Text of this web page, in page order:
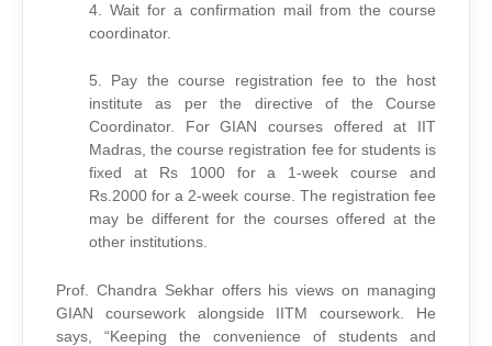
4. Wait for a confirmation mail from the course
coordinator.
5. Pay the course registration fee to the host
institute as per the directive of the Course
Coordinator. For GIAN courses offered at IIT
Madras, the course registration fee for students is
fixed at Rs 1000 for a 1-week course and
Rs.2000 for a 2-week course. The registration fee
may be different for the courses offered at the
other institutions.
Prof. Chandra Sekhar offers his views on managing
GIAN coursework alongside IITM coursework. He
says, “Keeping the convenience of students and